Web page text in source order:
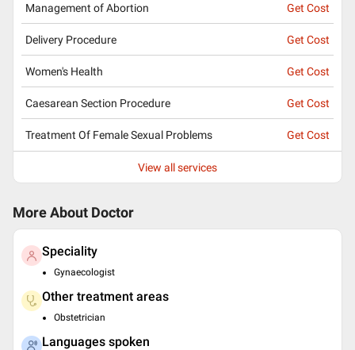
Management of Abortion Get Cost
Delivery Procedure Get Cost
Women's Health Get Cost
Caesarean Section Procedure Get Cost
Treatment Of Female Sexual Problems Get Cost
View all services
More About Doctor
Speciality
Gynaecologist
Other treatment areas
Obstetrician
Languages spoken